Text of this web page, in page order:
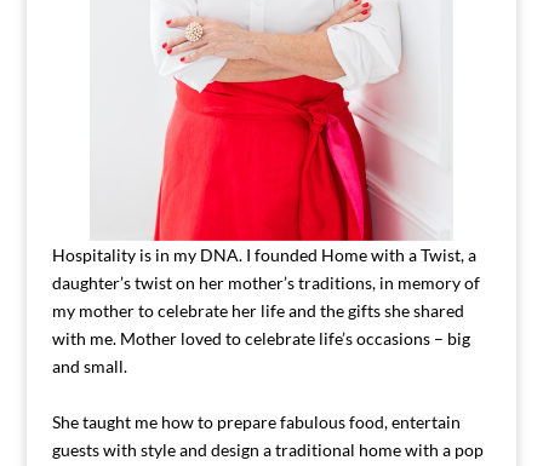
Hospitality is in my DNA. I founded Home with a Twist, a
daughter’s twist on her mother’s traditions, in memory of
my mother to celebrate her life and the gifts she shared
with me. Mother loved to celebrate life’s occasions – big
and small.
She taught me how to prepare fabulous food, entertain
guests with style and design a traditional home with a pop